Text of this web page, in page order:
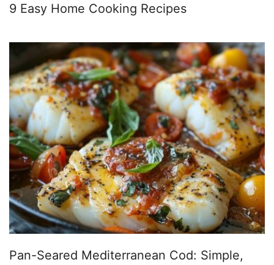
9 Easy Home Cooking Recipes
Pan-Seared Mediterranean Cod: Simple,